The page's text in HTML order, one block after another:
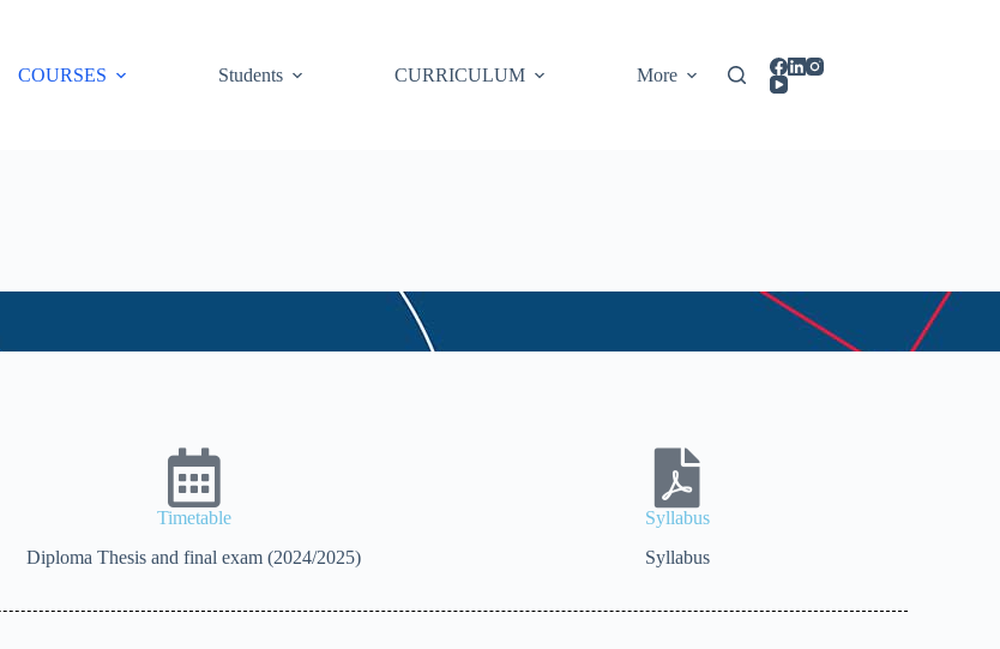
COURSES Students CURRICULUM More
Timetable
Diploma Thesis and final exam (2024/2025)
Syllabus
Syllabus